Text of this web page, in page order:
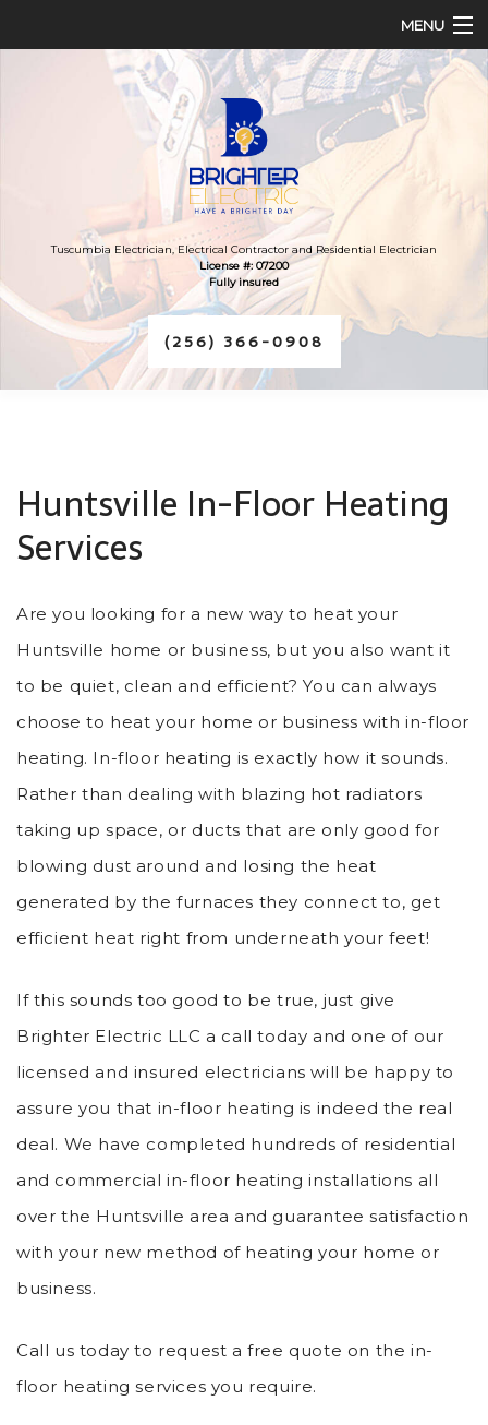
MENU
HOME
ABOUT
SERVICES
FAQ
CONTACT
Tuscumbia Electrician, Electrical Contractor and Residential Electrician
License #: 07200
Fully insured
(256) 366-0908
Huntsville In-Floor Heating
Services
Are you looking for a new way to heat your
Huntsville home or business, but you also want it
to be quiet, clean and efficient? You can always
choose to heat your home or business with in-floor
heating. In-floor heating is exactly how it sounds.
Rather than dealing with blazing hot radiators
taking up space, or ducts that are only good for
blowing dust around and losing the heat
generated by the furnaces they connect to, get
efficient heat right from underneath your feet!
If this sounds too good to be true, just give
Brighter Electric LLC a call today and one of our
licensed and insured electricians will be happy to
assure you that in-floor heating is indeed the real
deal. We have completed hundreds of residential
and commercial in-floor heating installations all
over the Huntsville area and guarantee satisfaction
with your new method of heating your home or
business.
Call us today to request a free quote on the in-
floor heating services you require.